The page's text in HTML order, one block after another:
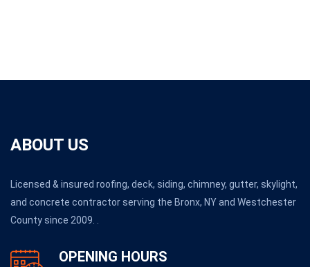
ABOUT US
Licensed & insured roofing, deck, siding, chimney, gutter, skylight,
and concrete contractor serving the Bronx, NY and Westchester
County since 2009. .
OPENING HOURS